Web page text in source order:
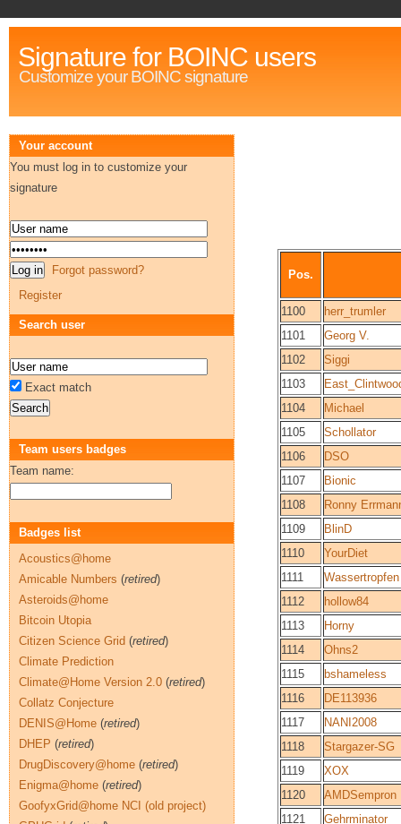
Signature for BOINC users
Customize your BOINC signature
Pos.
1100
herr_trumler
1101
Georg V.
1102
Siggi
1103
1104
Michael
1105
Schollator
1106
DSO
1107
Bionic
1108
Ronny
1109
BlinD
1110
YourDiet
1111
Wassertropfen
1112
hollow84
1113
Horny
1114
Ohns2
1115
bshameless
1116
DE113936
1117
NANI2008
1118
Stargazer-SG
1119
XOX
1120
AMDSempron
1121
Gehrminator
Your account
You must log in to customize your
signature
Forgot password?
Register
Search user
Exact match
Team users badges
Team name:
Badges list
Acoustics@home
Amicable Numbers (retired)
Asteroids@home
Bitcoin Utopia
Citizen Science Grid (retired)
Climate Prediction
Climate@Home Version 2.0 (retired)
Collatz Conjecture
DENIS@Home (retired)
DHEP (retired)
DrugDiscovery@home (retired)
Enigma@home (retired)
GoofyxGrid@home NCI (old project)